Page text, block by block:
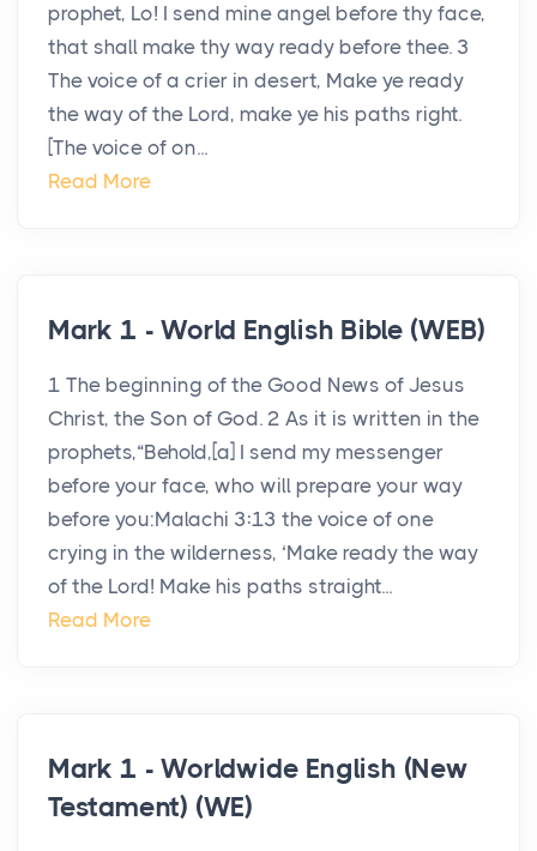
prophet, Lo! I send mine angel before thy face,
that shall make thy way ready before thee. 3
The voice of a crier in desert, Make ye ready
the way of the Lord, make ye his paths right.
[The voice of on...
Read More
Mark 1 - World English Bible (WEB)
1 The beginning of the Good News of Jesus
Christ, the Son of God. 2 As it is written in the
prophets,“Behold,[a] I send my messenger
before your face, who will prepare your way
before you:Malachi 3:13 the voice of one
crying in the wilderness, ‘Make ready the way
of the Lord! Make his paths straight...
Read More
Mark 1 - Worldwide English (New
Testament) (WE)